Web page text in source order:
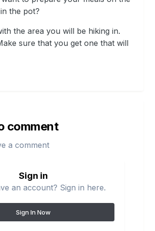
the pot?
the area you will be hiking in.
sure that you get one that will
comment
a comment
Sign in
an account? Sign in here.
Sign In Now